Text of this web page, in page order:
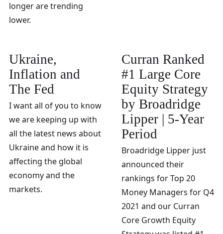
longer are trending
lower.
Ukraine,
Inflation and
The Fed
I want all of you to know
we are keeping up with
all the latest news about
Ukraine and how it is
affecting the global
economy and the
markets.
Curran Ranked
#1 Large Core
Equity Strategy
by Broadridge
Lipper | 5-Year
Period
Broadridge Lipper just
announced their
rankings for Top 20
Money Managers for Q4
2021 and our Curran
Core Growth Equity